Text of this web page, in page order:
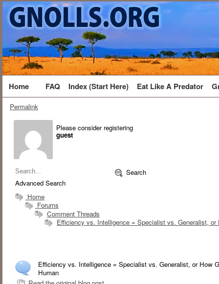
Home FAQ Index (Start Here) Eat Like A Predator
Permalink
Please consider registering
guest
Search
Advanced Search
Home
Forums
Comment Threads
Efficiency vs. Intelligence = Specialist vs. Generalist,
Efficiency vs. Intelligence = Specialist vs. Generalist, or How
Human